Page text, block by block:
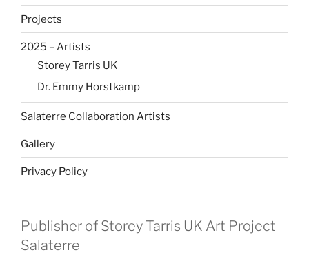
Projects
2025 – Artists
Storey Tarris UK
Dr. Emmy Horstkamp
Salaterre Collaboration Artists
Gallery
Privacy Policy
Publisher of Storey Tarris UK Art Project
Salaterre